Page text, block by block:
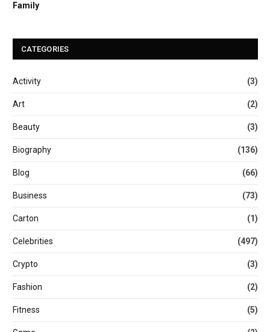
Family
CATEGORIES
Activity (3)
Art (2)
Beauty (3)
Biography (136)
Blog (66)
Business (73)
Carton (1)
Celebrities (497)
Crypto (3)
Fashion (2)
Fitness (5)